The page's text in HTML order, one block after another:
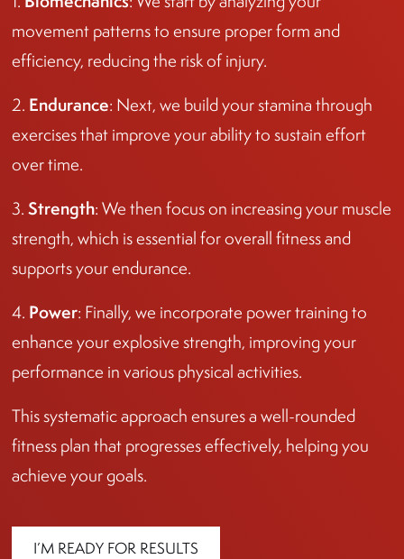
movement patterns to ensure proper form and
efficiency, reducing the risk of injury.
2. Endurance: Next, we build your stamina through
exercises that improve your ability to sustain effort
over time.
3. Strength: We then focus on increasing your muscle
strength, which is essential for overall fitness and
supports your endurance.
4. Power: Finally, we incorporate power training to
enhance your explosive strength, improving your
performance in various physical activities.
This systematic approach ensures a well-rounded
fitness plan that progresses effectively, helping you
achieve your goals.
I’M READY FOR RESULTS